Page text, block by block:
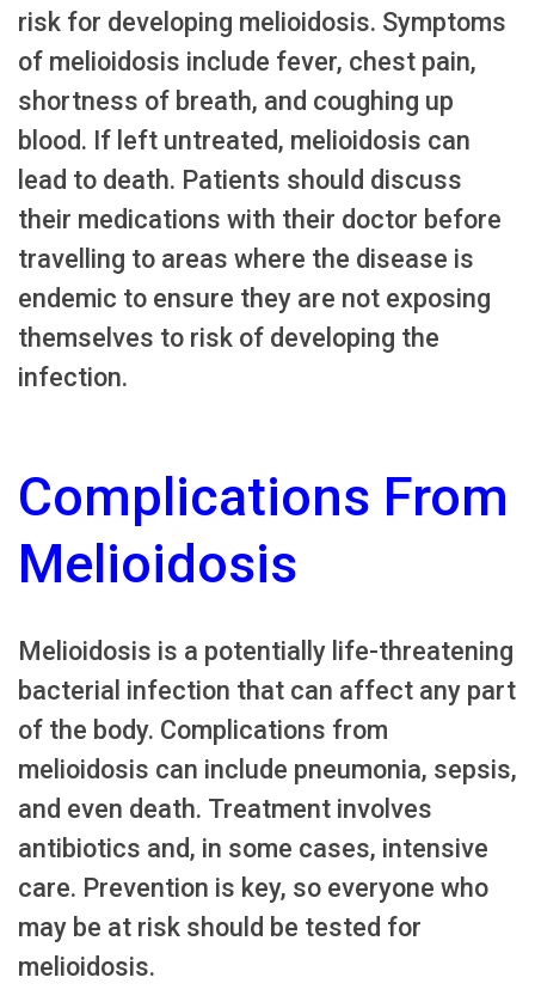
risk for developing melioidosis. Symptoms
of melioidosis include fever, chest pain,
shortness of breath, and coughing up
blood. If left untreated, melioidosis can
lead to death. Patients should discuss
their medications with their doctor before
travelling to areas where the disease is
endemic to ensure they are not exposing
themselves to risk of developing the
infection.
Complications From
Melioidosis
Melioidosis is a potentially life-threatening
bacterial infection that can affect any part
of the body. Complications from
melioidosis can include pneumonia, sepsis,
and even death. Treatment involves
antibiotics and, in some cases, intensive
care. Prevention is key, so everyone who
may be at risk should be tested for
melioidosis.